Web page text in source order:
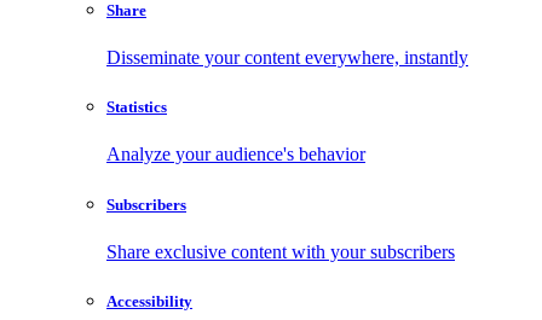
Share
Disseminate your content everywhere, instantly
Statistics
Analyze your audience's behavior
Subscribers
Share exclusive content with your subscribers
Accessibility